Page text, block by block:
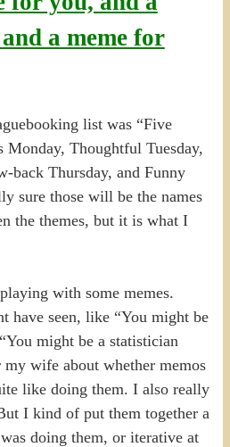
a meme for
list was “Five
Monday, Thoughtful Tuesday,
back Thursday, and Funny
sure those will be the names
the themes, but it is what I
with some memes.
have seen, like “You might be
might be a statistician
wife about whether memos
like doing them. I also really
I kind of put them together a
doing them, or iterative at